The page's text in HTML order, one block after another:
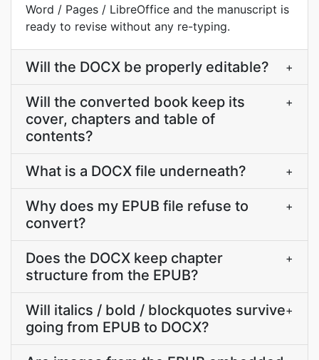
Word / Pages / LibreOffice and the manuscript is
ready to revise without any re-typing.
Will the DOCX be properly editable? +
Will the converted book keep its
cover, chapters and table of
contents?
+
What is a DOCX file underneath? +
Why does my EPUB file refuse to
convert?
+
Does the DOCX keep chapter
structure from the EPUB?
+
Will italics / bold / blockquotes survive
going from EPUB to DOCX?
+